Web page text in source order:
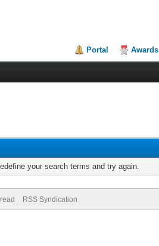
Portal Awards
your search terms and try again.
RSS Syndication